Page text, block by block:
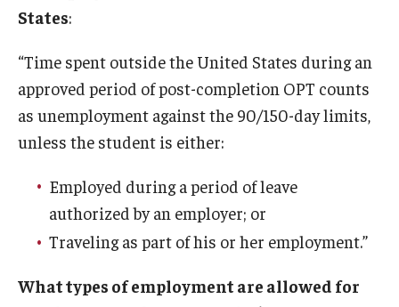
City of Philadelphia Safety and Management
Communicating with USCIS
Find a Notary Public
States:
“Time spent outside the United States during an
approved period of post-completion OPT counts
as unemployment against the 90/150-day limits,
unless the student is either:
Employed during a period of leave
authorized by an employer; or
Traveling as part of his or her employment.”
What types of employment are allowed for